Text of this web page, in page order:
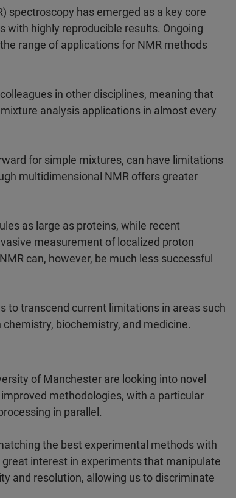
spectroscopy has emerged as a key core
with highly reproducible results. Ongoing
range of applications for NMR methods
in other disciplines, meaning that
analysis applications in almost every
for simple mixtures, can have limitations
multidimensional NMR offers greater
as large as proteins, while recent
measurement of localized proton
can, however, be much less successful
to transcend current limitations in areas such
biochemistry, and medicine.
of Manchester are looking into novel
methodologies, with a particular
in parallel.
the best experimental methods with
great interest in experiments that manipulate
and resolution, allowing us to discriminate